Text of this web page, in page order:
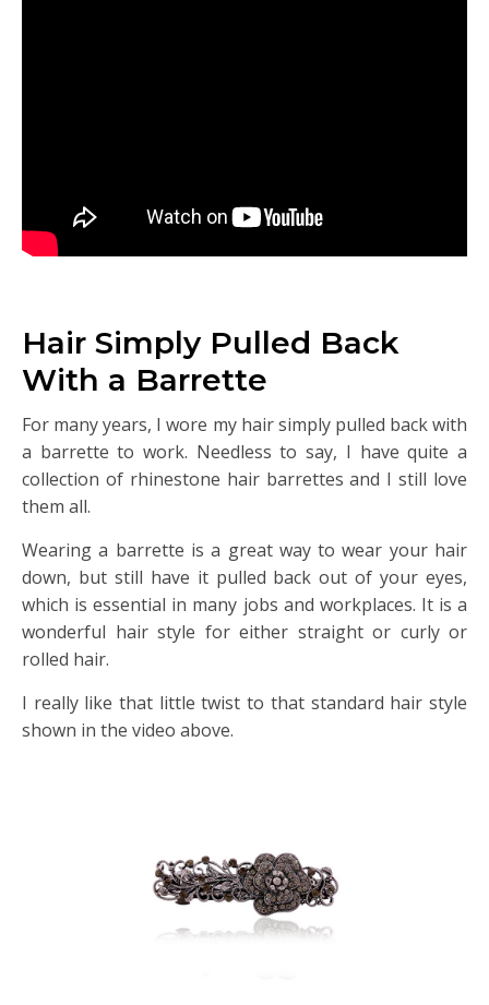
Hair Simply Pulled Back
With a Barrette
For many years, I wore my hair simply pulled back with
a barrette to work. Needless to say, I have quite a
collection of rhinestone hair barrettes and I still love
them all.
Wearing a barrette is a great way to wear your hair
down, but still have it pulled back out of your eyes,
which is essential in many jobs and workplaces. It is a
wonderful hair style for either straight or curly or
rolled hair.
I really like that little twist to that standard hair style
shown in the video above.